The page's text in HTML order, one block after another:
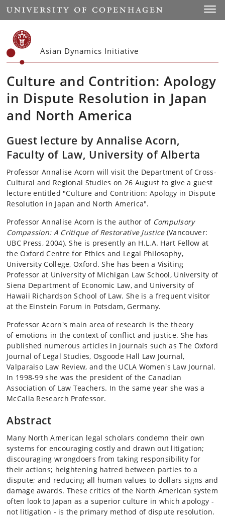
Start
Asian Dynamics Initiative
Culture and Contrition: Apology
in Dispute Resolution in Japan
and North America
Guest lecture by Annalise Acorn,
Faculty of Law, University of Alberta
Professor Annalise Acorn will visit the Department of Cross-
Cultural and Regional Studies on 26 August to give a guest
lecture entitled "Culture and Contrition: Apology in Dispute
Resolution in Japan and North America".
Professor Annalise Acorn is the author of Compulsory
Compassion: A Critique of Restorative Justice(Vancouver:
UBC Press, 2004). She is presently an H.L.A. Hart Fellow at
the Oxford Centre for Ethics and Legal Philosophy,
University College, Oxford. She has been a Visiting
Professor at University of Michigan Law School, University of
Siena Department of Economic Law, and University of
Hawaii Richardson School of Law. She is a frequent visitor
at the Einstein Forum in Potsdam, Germany.
Professor Acorn's main area of research is the theory
of emotions in the context of conflict and justice. She has
published numerous articles in journals such as The Oxford
Journal of Legal Studies, Osgoode Hall Law Journal,
Valparaiso Law Review, and the UCLA Women's Law Journal.
In 1998-99 she was the president of the Canadian
Association of Law Teachers. In the same year she was a
McCalla Research Professor.
Abstract
Many North American legal scholars condemn their own
systems for encouraging costly and drawn out litigation;
discouraging wrongdoers from taking responsibility for
their actions; heightening hatred between parties to a
dispute; and reducing all human values to dollars signs and
damage awards. These critics of the North American system
often look to Japan as a superior culture in which apology -
not litigation - is the primary method of dispute resolution.